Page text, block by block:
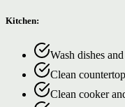
Kitchen:
Wash dishes
Clean
Clean cooker